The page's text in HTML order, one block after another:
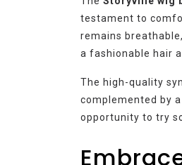
testament to
remains
a fashionable hair
The high-quality
complemented by
opportunity to try